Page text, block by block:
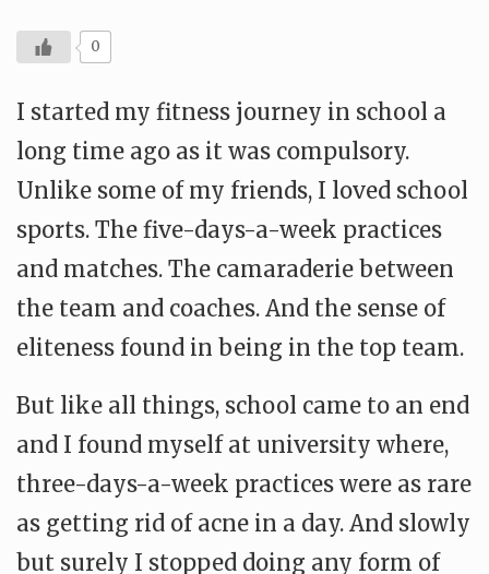
0
I started my fitness journey in school a
long time ago as it was compulsory.
Unlike some of my friends, I loved school
sports. The five-days-a-week practices
and matches. The camaraderie between
the team and coaches. And the sense of
eliteness found in being in the top team.
But like all things, school came to an end
and I found myself at university where,
three-days-a-week practices were as rare
as getting rid of acne in a day. And slowly
but surely I stopped doing any form of